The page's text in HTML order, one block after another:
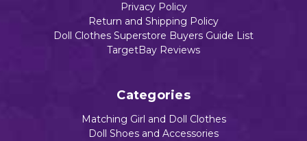
Add to Cart
Privacy Policy
Return and Shipping Policy
Doll Clothes Superstore Buyers Guide List
TargetBay Reviews
Categories
Matching Girl and Doll Clothes
Doll Shoes and Accessories